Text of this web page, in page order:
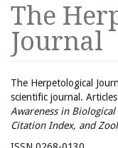
The
Journal
The Herpetological
scientific journal.
Awareness in Biological
Citation Index, and